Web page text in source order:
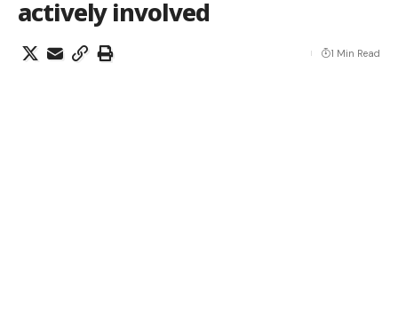
actively involved
1 Min Read